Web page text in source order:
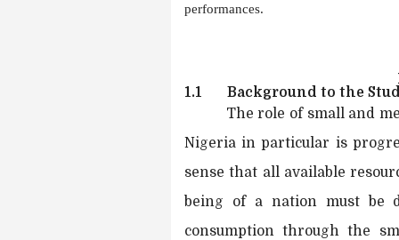
performances.
1.1
Background to the
The role of small and
Nigeria in particular is
sense that all available
being of a nation must be
consumption through the